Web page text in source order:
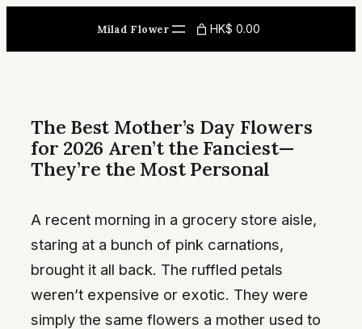
content
Milad Flower HK$ 0.00
The Best Mother’s Day Flowers
for 2026 Aren’t the Fanciest—
They’re the Most Personal
A recent morning in a grocery store aisle,
staring at a bunch of pink carnations,
brought it all back. The ruffled petals
weren’t expensive or exotic. They were
simply the same flowers a mother used to